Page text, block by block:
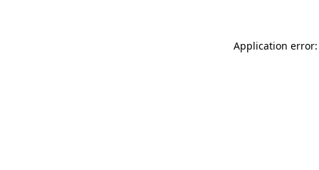
Application